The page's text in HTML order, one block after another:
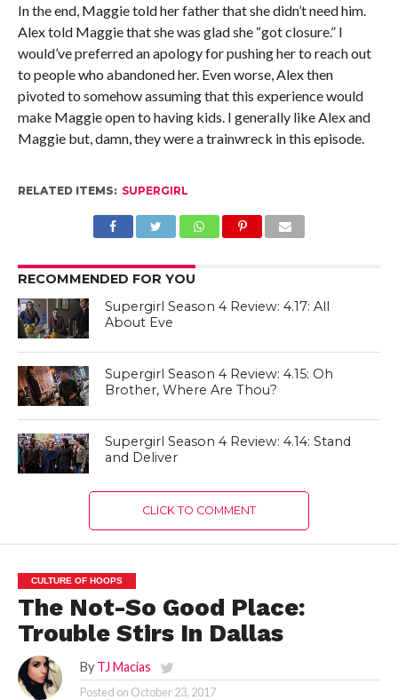
In the end, Maggie told her father that she didn’t need him.
Alex told Maggie that she was glad she “got closure.” I
would’ve preferred an apology for pushing her to reach out
to people who abandoned her. Even worse, Alex then
pivoted to somehow assuming that this experience would
make Maggie open to having kids. I generally like Alex and
Maggie but, damn, they were a trainwreck in this episode.
RELATED ITEMS: SUPERGIRL
RECOMMENDED FOR YOU
Supergirl Season 4 Review: 4.17: All
About Eve
Supergirl Season 4 Review: 4.15: Oh
Brother, Where Are Thou?
Supergirl Season 4 Review: 4.14: Stand
and Deliver
CLICK TO COMMENT
CULTURE OF HOOPS
The Not-So Good Place:
Trouble Stirs In Dallas
By TJ Macías
Posted on October 23, 2017